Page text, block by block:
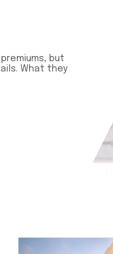
but
What they